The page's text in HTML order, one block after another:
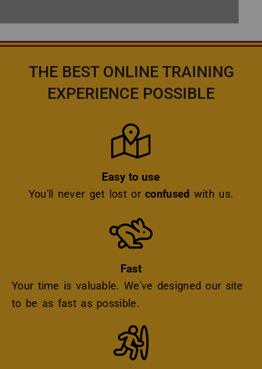
THE BEST ONLINE TRAINING
EXPERIENCE POSSIBLE
Icon
Easy to use
You'll never get lost orconfused with us.
Fast
Your time is valuable. We've designed our site
to be as fast as possible.
Icon